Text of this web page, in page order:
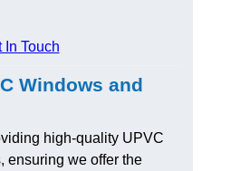
In Touch
Windows and
high-quality UPVC
ensuring we offer the